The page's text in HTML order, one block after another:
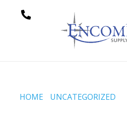
HOME UNCATEGORIZED